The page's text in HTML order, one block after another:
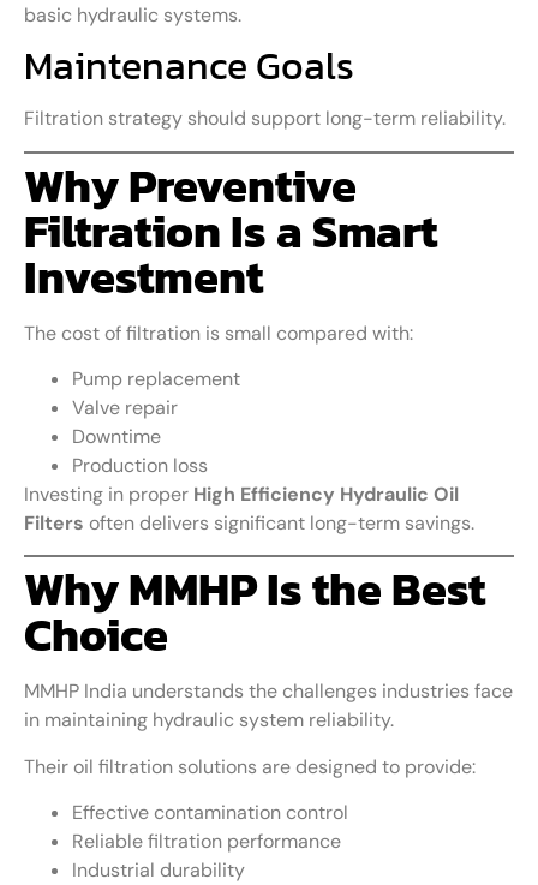
basic hydraulic systems.
Maintenance Goals
Filtration strategy should support long-term reliability.
Why Preventive
Filtration Is a Smart
Investment
The cost of filtration is small compared with:
Pump replacement
Valve repair
Downtime
Production loss
Investing in proper High Efficiency Hydraulic Oil
Filters often delivers significant long-term savings.
Why MMHP Is the Best
Choice
MMHP India understands the challenges industries face
in maintaining hydraulic system reliability.
Their oil filtration solutions are designed to provide:
Effective contamination control
Reliable filtration performance
Industrial durability